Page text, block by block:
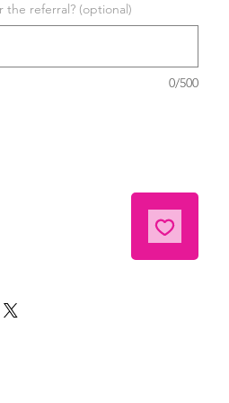
the referral? (optional)
0/500